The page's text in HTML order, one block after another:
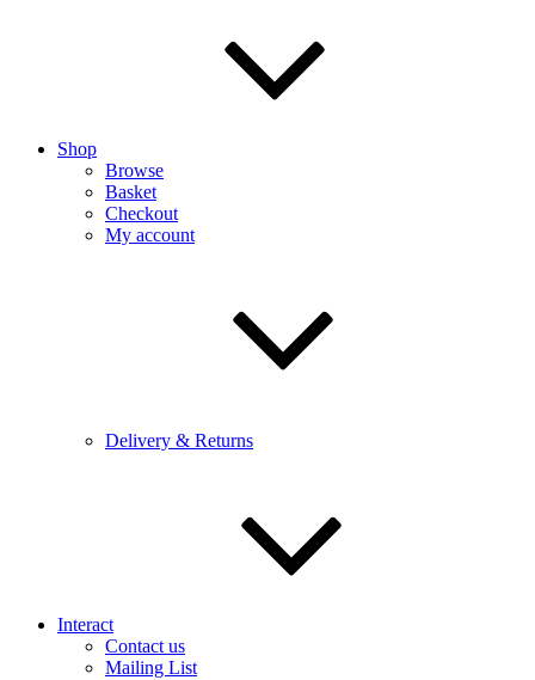
Shop
Browse
Basket
Checkout
My account
Delivery & Returns
Interact
Contact us
Mailing List